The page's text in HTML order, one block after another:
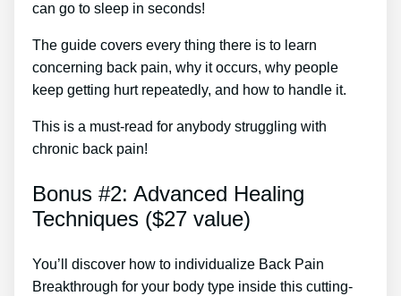
can go to sleep in seconds!
The guide covers every thing there is to learn
concerning back pain, why it occurs, why people
keep getting hurt repeatedly, and how to handle it.
This is a must-read for anybody struggling with
chronic back pain!
Bonus #2: Advanced Healing
Techniques ($27 value)
You’ll discover how to individualize Back Pain
Breakthrough for your body type inside this cutting-